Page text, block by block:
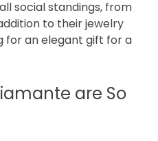
social standings, from
to their jewelry
for an elegant gift for a
are So